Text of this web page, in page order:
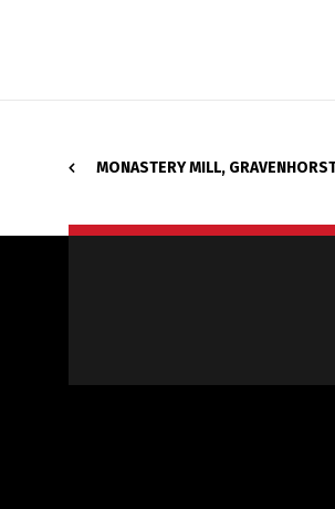
MONASTERY MILL,